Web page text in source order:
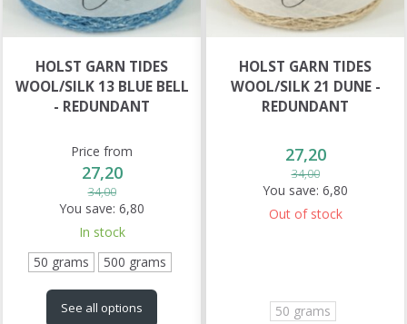
HOLST GARN TIDES
WOOL/SILK 13 BLUE BELL
- REDUNDANT
Price from
27,20
34,00
You save: 6,80
In stock
50 grams
500 grams
See all options
HOLST GARN TIDES
WOOL/SILK 21 DUNE -
REDUNDANT
27,20
34,00
You save: 6,80
Out of stock
50 grams